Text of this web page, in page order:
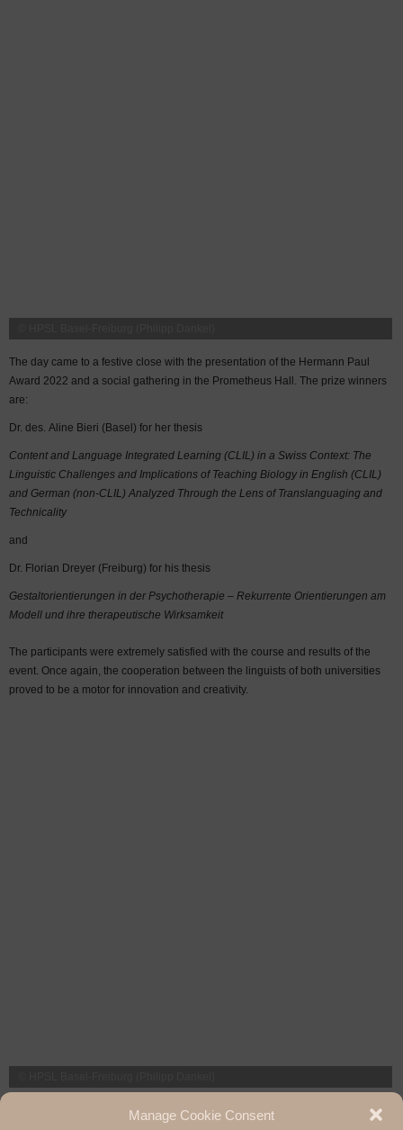
Manage Cookie Consent
The day came to a festive close with the presentation of the Hermann Paul
Award 2022 and a social gathering in the Prometheus Hall. The prize winners
are:
Dr. des. Aline Bieri (Basel) for her thesis
Content and Language Integrated Learning (CLIL) in a Swiss Context: The
Linguistic Challenges and Implications of Teaching Biology in English (CLIL)
and German (non-CLIL) Analyzed Through the Lens of Translanguaging and
Technicality
and
Dr. Florian Dreyer (Freiburg) for his thesis
Gestaltorientierungen in der Psychotherapie – Rekurrente Orientierungen am
Modell und ihre therapeutische Wirksamkeit
The participants were extremely satisfied with the course and results of the
event. Once again, the cooperation between the linguists of both universities
proved to be a motor for innovation and creativity.